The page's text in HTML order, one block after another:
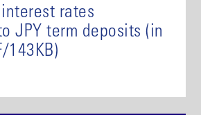
rates
JPY term deposits (in
143KB)